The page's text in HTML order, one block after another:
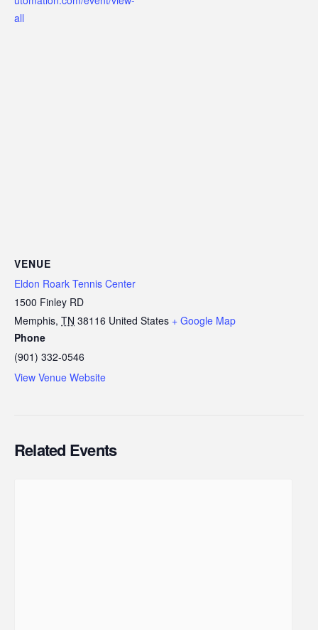
all
VENUE
Eldon Roark Tennis Center
1500 Finley RD
Memphis, TN 38116 United States + Google Map
Phone
(901) 332-0546
View Venue Website
Related Events